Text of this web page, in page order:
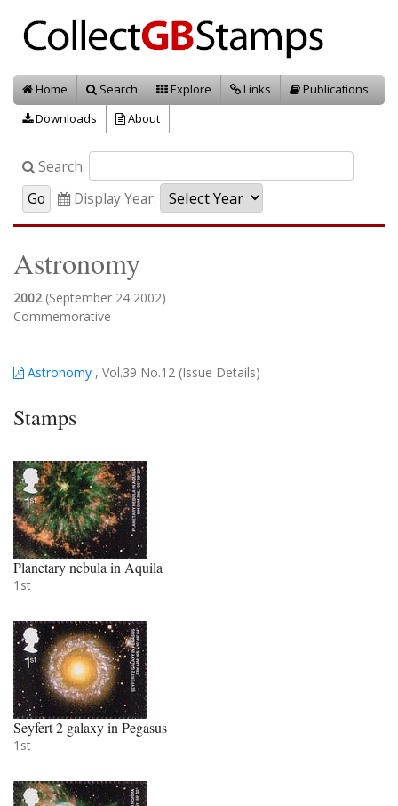
Home Search Explore Links
Publications
Downloads
About
Search:
Display Year:
Astronomy
2002 (September 24 2002)
Commemorative
Astronomy , Vol.39 No.12 (Issue Details)
Stamps
Planetary nebula in Aquila
1st
Seyfert 2 galaxy in Pegasus
1st